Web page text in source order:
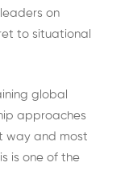
on
to situational
global
approaches
way and most
is one of the